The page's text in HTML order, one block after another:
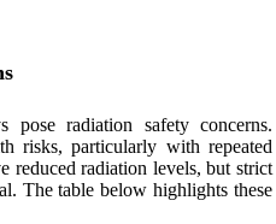
pose radiation safety concerns.
risks, particularly with repeated
reduced radiation levels, but strict
The table below highlights these